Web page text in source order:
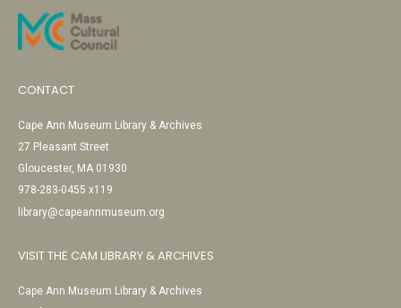
CONTACT
Cape Ann Museum Library & Archives
27 Pleasant Street
Gloucester, MA 01930
978-283-0455 x119
library@capeannmuseum.org
VISIT THE CAM LIBRARY & ARCHIVES
Cape Ann Museum Library & Archives